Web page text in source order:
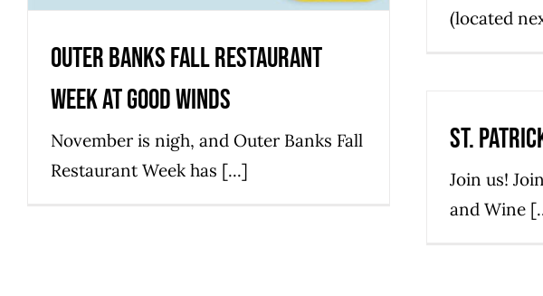
Outer Banks Fall Restaurant
Week at Good Winds
November is nigh, and Outer Banks Fall
Restaurant Week has [...]
(located
St.
Join us!
and Wine